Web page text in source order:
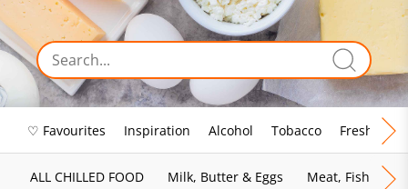
♡ Favourites Inspiration Alcohol Tobacco Fresh Food
ALL CHILLED FOOD Milk, Butter & Eggs Meat, Fish &